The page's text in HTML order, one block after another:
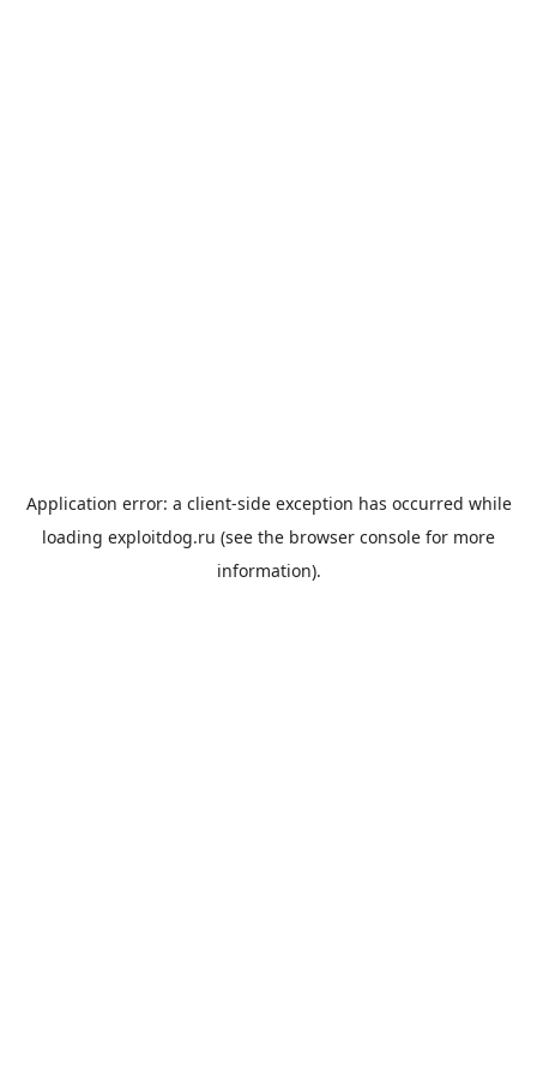
Application error: a client-side exception has occurred while
loading exploitdog.ru (see the browser console for more
information).